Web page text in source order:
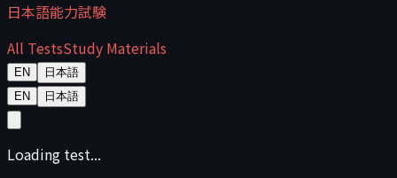
日本語能力試験
All TestsStudy Materials
EN
日本語
EN
日本語
Loading test...